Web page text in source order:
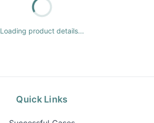
Loading product details...
Quick Links